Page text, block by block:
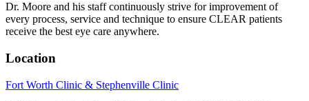
Dr. Moore and his staff continuously strive for improvement of
every process, service and technique to ensure CLEAR patients
receive the best eye care anywhere.
Location
Fort Worth Clinic & Stephenville Clinic